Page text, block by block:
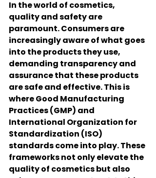
In the world of cosmetics,
quality and safety are
paramount. Consumers are
increasingly aware of what goes
into the products they use,
demanding transparency and
assurance that these products
are safe and effective. This is
where Good Manufacturing
Practices (GMP) and
International Organization for
Standardization (ISO)
standards come into play. These
frameworks not only elevate the
quality of cosmetics but also